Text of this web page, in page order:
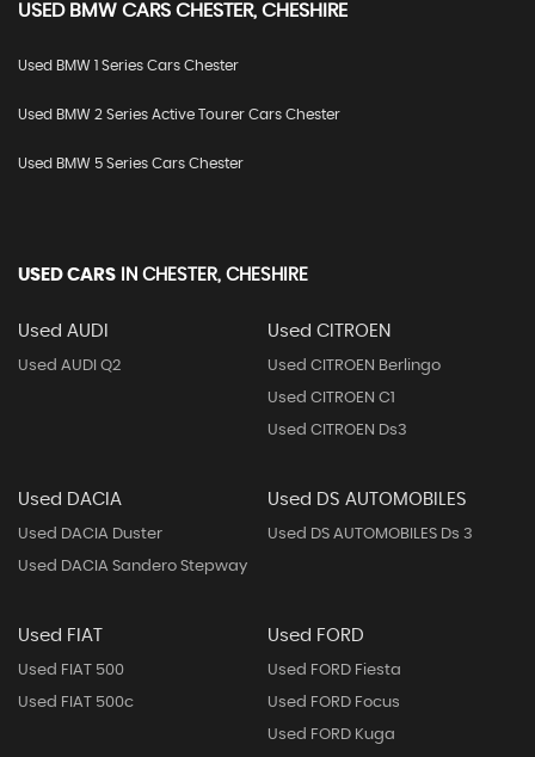
USED BMW CARS CHESTER, CHESHIRE
Used BMW 1 Series Cars Chester
Used BMW 2 Series Active Tourer Cars Chester
Used BMW 5 Series Cars Chester
USED CARS IN CHESTER, CHESHIRE
Used AUDI
Used AUDI Q2
Used CITROEN
Used CITROEN Berlingo
Used CITROEN C1
Used CITROEN Ds3
Used DACIA
Used DACIA Duster
Used DACIA Sandero Stepway
Used DS AUTOMOBILES
Used DS AUTOMOBILES Ds 3
Used FIAT
Used FIAT 500
Used FIAT 500c
Used FORD
Used FORD Fiesta
Used FORD Focus
Used FORD Kuga